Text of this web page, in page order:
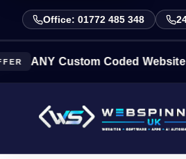
Office: 01772 485 348
Custom Coded Website10%